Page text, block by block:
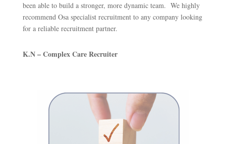
been able to build a stronger, more dynamic team. We highly
recommend Osa specialist recruitment to any company looking
for a reliable recruitment partner.
K.N – Complex Care Recruiter